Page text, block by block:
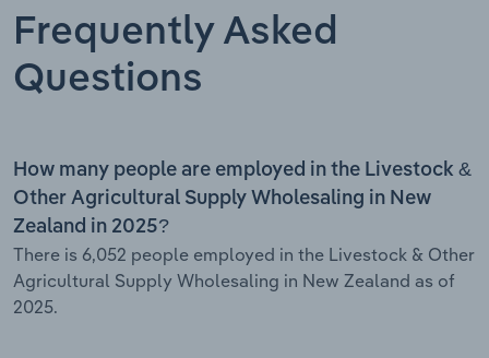
Frequently Asked
Questions
How many people are employed in the Livestock &
Other Agricultural Supply Wholesaling in New
Zealand in 2025?
There is 6,052 people employed in the Livestock & Other
Agricultural Supply Wholesaling in New Zealand as of
2025.